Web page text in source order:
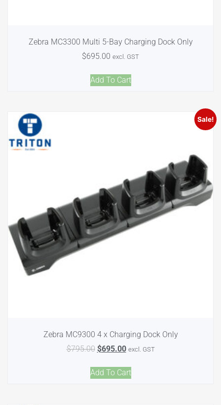
Zebra MC3300 Multi 5-Bay Charging Dock Only
$695.00 excl. GST
Add To Cart
Sale!
Zebra MC9300 4 x Charging Dock Only
$795.00 $695.00 excl. GST
Add To Cart